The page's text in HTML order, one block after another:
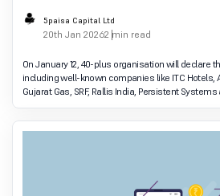
Gas Lead Earnings Announcements
5paisa Capital Ltd
20th Jan 20262 min read
On January 12, 40-plus organisation will declare
including well-known companies like ITC Hotels,
Gujarat Gas, SRF, Rallis India, Persistent
will be perceived as a go